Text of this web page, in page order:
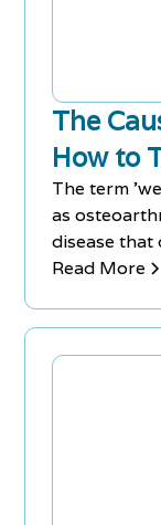
The
How to
The term
as
disease that
reduced
Treatment
Read More